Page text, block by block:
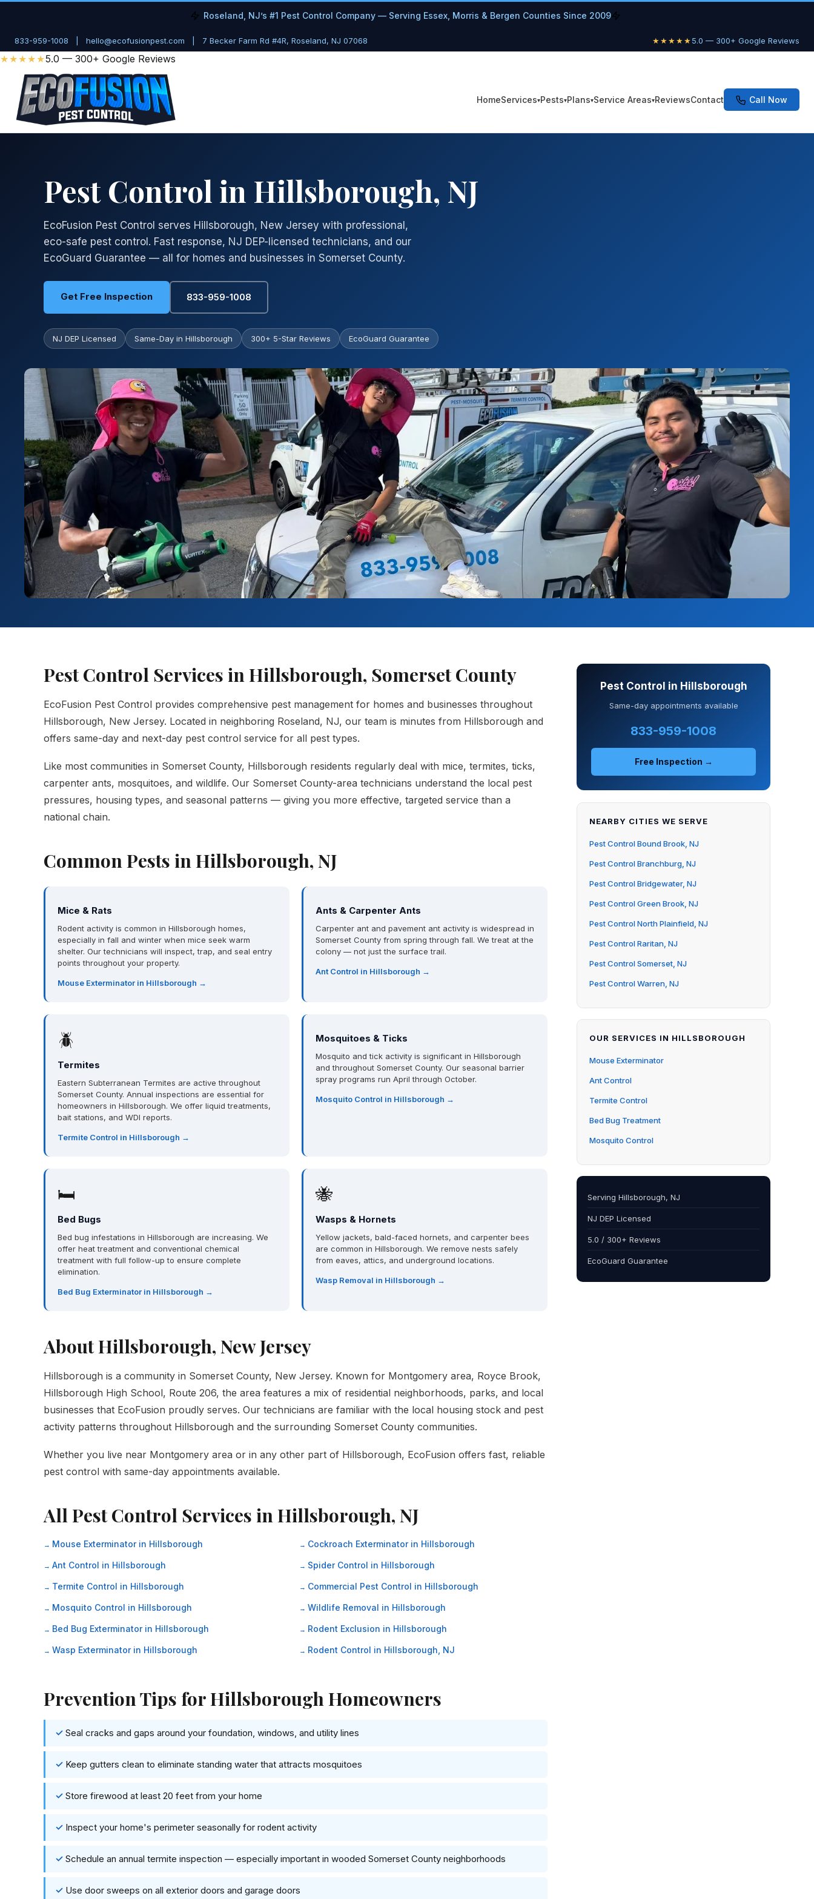
Roseland, NJ’s #1 Pest Control Company — Serving Essex, Morris & Bergen Counties Since 2009
833-959-1008 hello@ecofusionpest.com 7 Becker Farm Rd #4R, Roseland, NJ 07068 ★★★★★5.0 — 300+ Google Reviews
★★★★★5.0 — 300+ Google Reviews
HomeServices Pests Plans Service Areas ReviewsContact Call Now
Pest Control in Hillsborough, NJ
EcoFusion Pest Control serves Hillsborough, New Jersey with professional,
eco-safe pest control. Fast response, NJ DEP-licensed technicians, and our
EcoGuard Guarantee — all for homes and businesses in Somerset County.
Get Free Inspection 833-959-1008
NJ DEP Licensed Same-Day in Hillsborough 300+ 5-Star Reviews EcoGuard Guarantee
Pest Control Services in Hillsborough, Somerset County
EcoFusion Pest Control provides comprehensive pest management for homes and businesses throughout
Hillsborough, New Jersey. Located in neighboring Roseland, NJ, our team is minutes from Hillsborough and
offers same-day and next-day pest control service for all pest types.
Like most communities in Somerset County, Hillsborough residents regularly deal with mice, termites, ticks,
carpenter ants, mosquitoes, and wildlife. Our Somerset County-area technicians understand the local pest
pressures, housing types, and seasonal patterns — giving you more effective, targeted service than a
national chain.
Common Pests in Hillsborough, NJ
Mice & Rats
Rodent activity is common in Hillsborough homes,
especially in fall and winter when mice seek warm
shelter. Our technicians will inspect, trap, and seal entry
points throughout your property.
Mouse Exterminator in Hillsborough →
Ants & Carpenter Ants
Carpenter ant and pavement ant activity is widespread in
Somerset County from spring through fall. We treat at the
colony — not just the surface trail.
Ant Control in Hillsborough →
🪲
Termites
Eastern Subterranean Termites are active throughout
Somerset County. Annual inspections are essential for
homeowners in Hillsborough. We offer liquid treatments,
bait stations, and WDI reports.
Termite Control in Hillsborough →
Mosquitoes & Ticks
Mosquito and tick activity is significant in Hillsborough
and throughout Somerset County. Our seasonal barrier
spray programs run April through October.
Mosquito Control in Hillsborough →
🛏
Bed Bugs
Bed bug infestations in Hillsborough are increasing. We
offer heat treatment and conventional chemical
treatment with full follow-up to ensure complete
elimination.
Bed Bug Exterminator in Hillsborough →
🐝
Wasps & Hornets
Yellow jackets, bald-faced hornets, and carpenter bees
are common in Hillsborough. We remove nests safely
from eaves, attics, and underground locations.
Wasp Removal in Hillsborough →
About Hillsborough, New Jersey
Hillsborough is a community in Somerset County, New Jersey. Known for Montgomery area, Royce Brook,
Hillsborough High School, Route 206, the area features a mix of residential neighborhoods, parks, and local
businesses that EcoFusion proudly serves. Our technicians are familiar with the local housing stock and pest
activity patterns throughout Hillsborough and the surrounding Somerset County communities.
Whether you live near Montgomery area or in any other part of Hillsborough, EcoFusion offers fast, reliable
pest control with same-day appointments available.
All Pest Control Services in Hillsborough, NJ
Mouse Exterminator in Hillsborough
Ant Control in Hillsborough
Termite Control in Hillsborough
Mosquito Control in Hillsborough
Bed Bug Exterminator in Hillsborough
Wasp Exterminator in Hillsborough
Cockroach Exterminator in Hillsborough
Spider Control in Hillsborough
Commercial Pest Control in Hillsborough
Wildlife Removal in Hillsborough
Rodent Exclusion in Hillsborough
Rodent Control in Hillsborough, NJ
Prevention Tips for Hillsborough Homeowners
Seal cracks and gaps around your foundation, windows, and utility lines
Keep gutters clean to eliminate standing water that attracts mosquitoes
Store firewood at least 20 feet from your home
Inspect your home's perimeter seasonally for rodent activity
Schedule an annual termite inspection — especially important in wooded Somerset County neighborhoods
Use door sweeps on all exterior doors and garage doors
Pest Control in Hillsborough
Same-day appointments available
833-959-1008
Free Inspection →
NEARBY CITIES WE SERVE
Pest Control Bound Brook, NJ
Pest Control Branchburg, NJ
Pest Control Bridgewater, NJ
Pest Control Green Brook, NJ
Pest Control North Plainfield, NJ
Pest Control Raritan, NJ
Pest Control Somerset, NJ
Pest Control Warren, NJ
OUR SERVICES IN HILLSBOROUGH
Mouse Exterminator
Ant Control
Termite Control
Bed Bug Treatment
Mosquito Control
Serving Hillsborough, NJ
NJ DEP Licensed
5.0 / 300+ Reviews
EcoGuard Guarantee